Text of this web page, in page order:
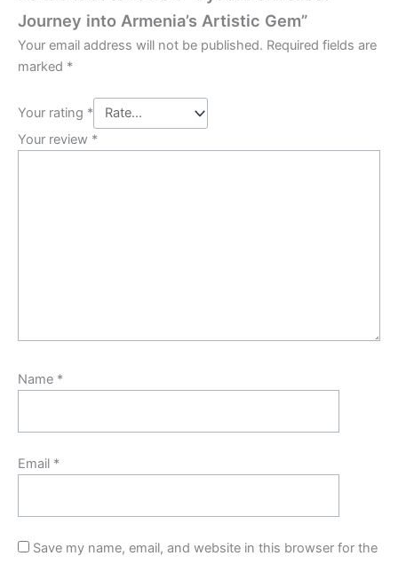
Journey into Armenia’s Artistic Gem”
Your email address will not be published. Required fields are
marked *
Your rating *
Your review *
Name *
Email *
Save my name, email, and website in this browser for the